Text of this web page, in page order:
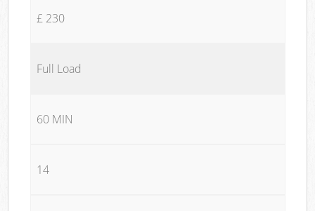
£ 230
Full Load
60 MIN
14